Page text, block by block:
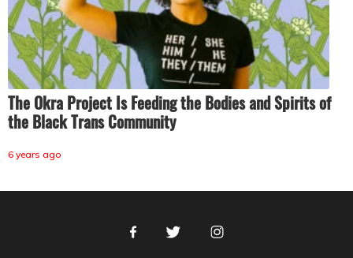
The Okra Project Is Feeding the Bodies and Spirits of
the Black Trans Community
6 years ago
FacebookTwitter Instagram